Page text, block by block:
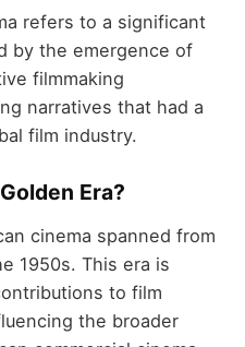
refers to a significant
by the emergence of
filmmaking
narratives that had a
film industry.
Era?
cinema spanned from
1950s. This era is
to film
the broader